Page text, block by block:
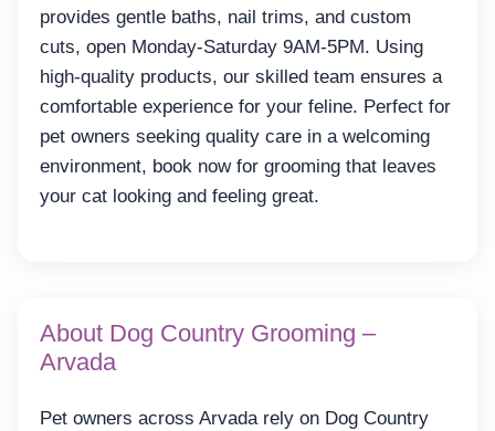
provides gentle baths, nail trims, and custom
cuts, open Monday-Saturday 9AM-5PM. Using
high-quality products, our skilled team ensures a
comfortable experience for your feline. Perfect for
pet owners seeking quality care in a welcoming
environment, book now for grooming that leaves
your cat looking and feeling great.
About Dog Country Grooming –
Arvada
Pet owners across Arvada rely on Dog Country